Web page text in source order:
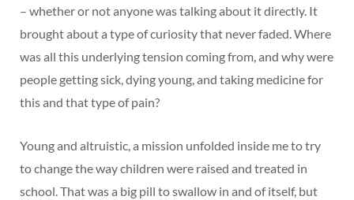
– whether or not anyone was talking about it directly. It
brought about a type of curiosity that never faded. Where
was all this underlying tension coming from, and why were
people getting sick, dying young, and taking medicine for
this and that type of pain?
Young and altruistic, a mission unfolded inside me to try
to change the way children were raised and treated in
school. That was a big pill to swallow in and of itself, but